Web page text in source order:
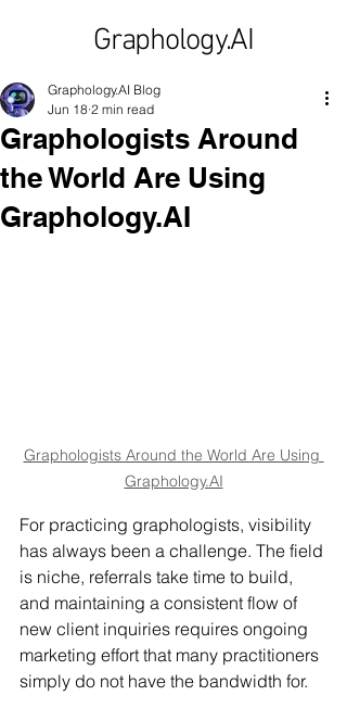
Graphology.AI
Graphologists Around
the World Are Using
Graphology.AI
Graphology.AI Blog
Jun 18 2 min read
Graphologists Around the World Are Using
Graphology.AI
For practicing graphologists, visibility
has always been a challenge. The field
is niche, referrals take time to build,
and maintaining a consistent flow of
new client inquiries requires ongoing
marketing effort that many practitioners
simply do not have the bandwidth for.